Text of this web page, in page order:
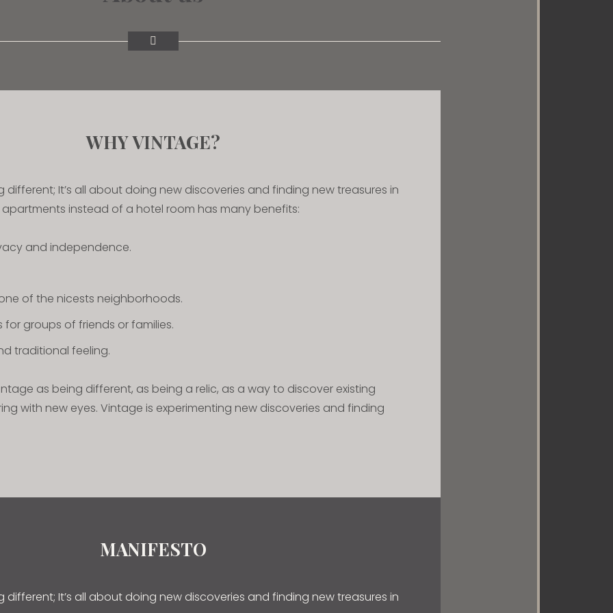
WHY VINTAGE?
different; It’s all about doing new discoveries and finding new treasures in
apartments instead of a hotel room has many benefits:
and independence.
of the nicests neighborhoods.
for groups of friends or families.
traditional feeling.
as being different, as being a relic, as a way to discover existing
with new eyes. Vintage is experimenting new discoveries and finding
MANIFESTO
different; It’s all about doing new discoveries and finding new treasures in